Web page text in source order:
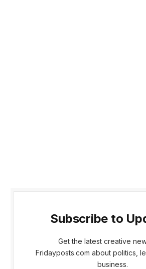
Subscribe to
Get the latest creative
Fridayposts.com about politics,
business.